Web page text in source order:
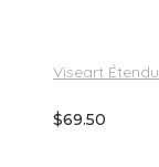
Viseart
$69.50